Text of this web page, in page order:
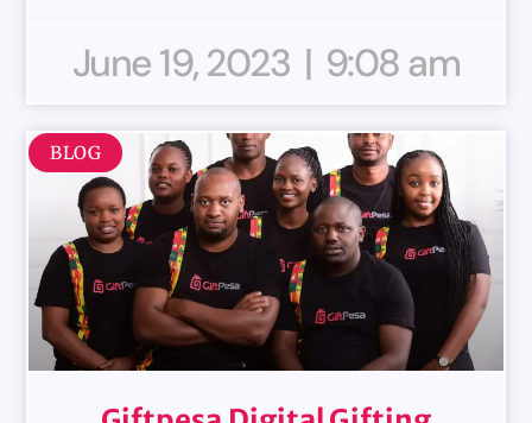
June 19, 2023 9:08 am
BLOG